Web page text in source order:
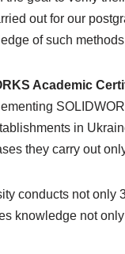
out for our
of such
Academic
in
they carry out
conducts not
knowledge not